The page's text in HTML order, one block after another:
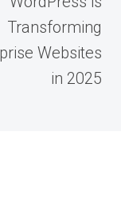
Transforming
Websites
in 2025